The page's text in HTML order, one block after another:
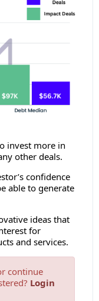
invest more in
other deals.
confidence
able to generate
ideas that
for
and services.
continue
Login